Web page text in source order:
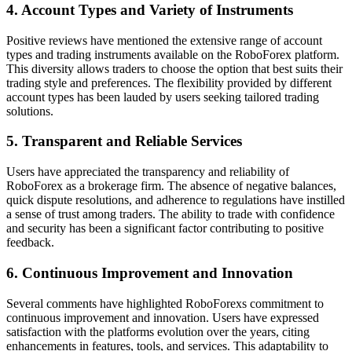
4. Account Types and Variety of Instruments
Positive reviews have mentioned the extensive range of account
types and trading instruments available on the RoboForex platform.
This diversity allows traders to choose the option that best suits their
trading style and preferences. The flexibility provided by different
account types has been lauded by users seeking tailored trading
solutions.
5. Transparent and Reliable Services
Users have appreciated the transparency and reliability of
RoboForex as a brokerage firm. The absence of negative balances,
quick dispute resolutions, and adherence to regulations have instilled
a sense of trust among traders. The ability to trade with confidence
and security has been a significant factor contributing to positive
feedback.
6. Continuous Improvement and Innovation
Several comments have highlighted RoboForexs commitment to
continuous improvement and innovation. Users have expressed
satisfaction with the platforms evolution over the years, citing
enhancements in features, tools, and services. This adaptability to